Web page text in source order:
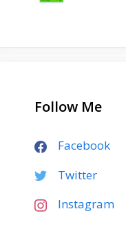
Follow Me
Facebook
Twitter
Instagram